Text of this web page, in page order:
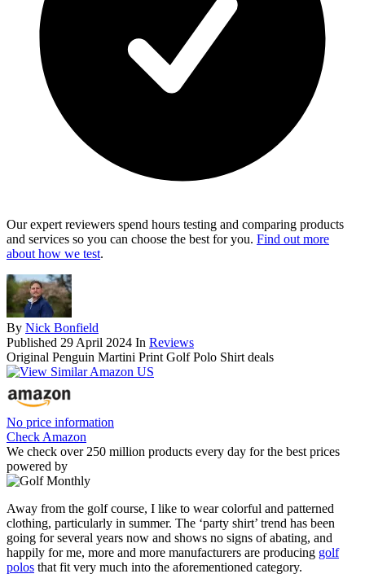
Our expert reviewers spend hours testing and comparing products
and services so you can choose the best for you. Find out more
about how we test.
By Nick Bonfield
Published 29 April 2024 In Reviews
Original Penguin Martini Print Golf Polo Shirt deals
No price information
Check Amazon
We check over 250 million products every day for the best prices
powered by
Away from the golf course, I like to wear colorful and patterned
clothing, particularly in summer. The ‘party shirt’ trend has been
going for several years now and shows no signs of abating, and
happily for me, more and more manufacturers are producing golf
polos that fit very much into the aforementioned category.